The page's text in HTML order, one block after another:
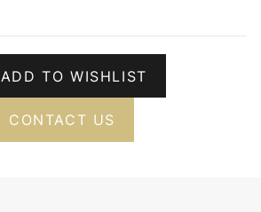
ADD TO WISHLIST
CONTACT US